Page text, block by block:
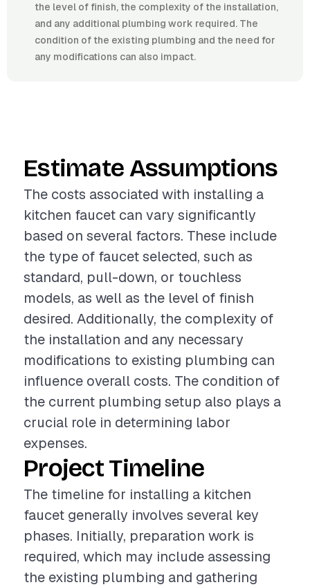
the level of finish, the complexity of the installation,
and any additional plumbing work required. The
condition of the existing plumbing and the need for
any modifications can also impact.
Estimate Assumptions
The costs associated with installing a
kitchen faucet can vary significantly
based on several factors. These include
the type of faucet selected, such as
standard, pull-down, or touchless
models, as well as the level of finish
desired. Additionally, the complexity of
the installation and any necessary
modifications to existing plumbing can
influence overall costs. The condition of
the current plumbing setup also plays a
crucial role in determining labor
expenses.
Project Timeline
The timeline for installing a kitchen
faucet generally involves several key
phases. Initially, preparation work is
required, which may include assessing
the existing plumbing and gathering